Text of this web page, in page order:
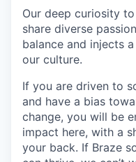
Our deep curiosity
share diverse
balance and injects
our culture.
If you are driven to
and have a bias
change, you will be
impact here, with a
your back. If Braze